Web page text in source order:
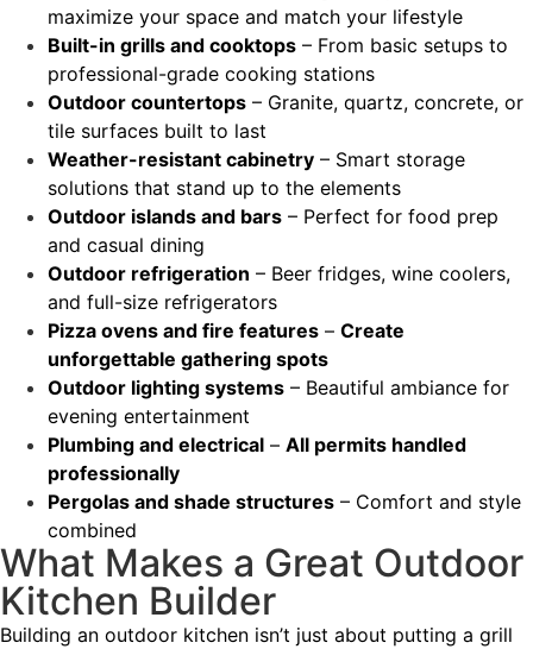
maximize your space and match your lifestyle
Built-in grills and cooktops – From basic setups to
professional-grade cooking stations
Outdoor countertops – Granite, quartz, concrete, or
tile surfaces built to last
Weather-resistant cabinetry – Smart storage
solutions that stand up to the elements
Outdoor islands and bars – Perfect for food prep
and casual dining
Outdoor refrigeration – Beer fridges, wine coolers,
and full-size refrigerators
Pizza ovens and fire features – Create
unforgettable gathering spots
Outdoor lighting systems – Beautiful ambiance for
evening entertainment
Plumbing and electrical – All permits handled
professionally
Pergolas and shade structures – Comfort and style
combined
What Makes a Great Outdoor
Kitchen Builder
Building an outdoor kitchen isn’t just about putting a grill